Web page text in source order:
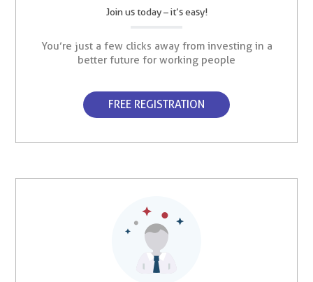
Join us today – it’s easy!
You’re just a few clicks away from investing in a
better future for working people
FREE REGISTRATION